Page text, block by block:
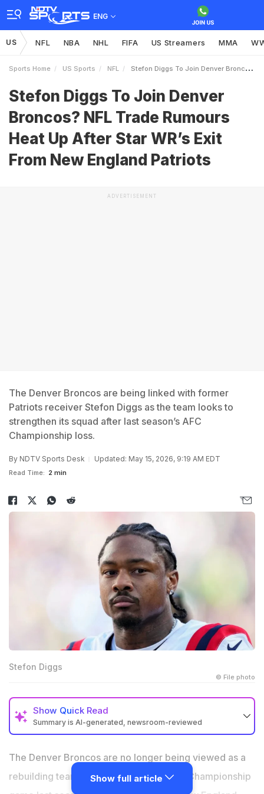
ENG
US NFL NBA NHL FIFA US Streamers MMA
Sports Home US Sports NFL Stefon Diggs To Join Denver Broncos NFL Trade Rumours Heat Up After Star WRs Exit From New England Patriots
Stefon Diggs To Join Denver
Broncos? NFL Trade Rumours
Heat Up After Star WR’s Exit
From New England Patriots
ADVERTISEMENT
The Denver Broncos are being linked with former
Patriots receiver Stefon Diggs as the team looks to
strengthen its squad after last season’s AFC
Championship loss.
By NDTV Sports Desk Updated: May 15, 2026, 9:19 AM EDT
Read Time: 2 min
Stefon Diggs
© File photo
Show Quick Read
Summary is AI-generated, newsroom-reviewed
ahead of the new NFL season
Sean Payton’s side is looking to strengthen its roster
after last season’s AFC Championship loss
The Denver Broncos are no longer being viewed as a
rebuilding team. After reaching the AFC Championship
Show full article